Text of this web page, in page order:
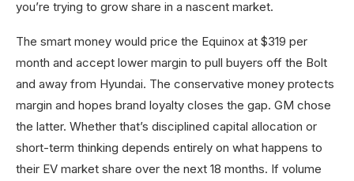
you’re trying to grow share in a nascent market.
The smart money would price the Equinox at $319 per
month and accept lower margin to pull buyers off the Bolt
and away from Hyundai. The conservative money protects
margin and hopes brand loyalty closes the gap. GM chose
the latter. Whether that’s disciplined capital allocation or
short-term thinking depends entirely on what happens to
their EV market share over the next 18 months. If volume